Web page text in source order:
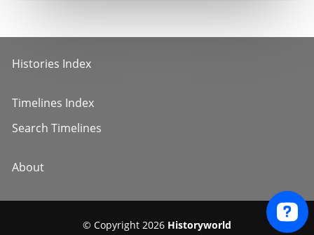
Histories Index
Timelines Index
Search Timelines
About
© Copyright 2026 Historyworld